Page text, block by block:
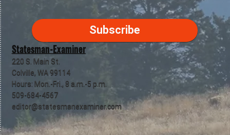
Statesman-Examiner
220 S. Main St.
Colville, WA 99114
Hours: Mon.-Fri., 8 a.m.-5 p.m.
509-684-4567
editor@statesmanexaminer.com
Subscribe